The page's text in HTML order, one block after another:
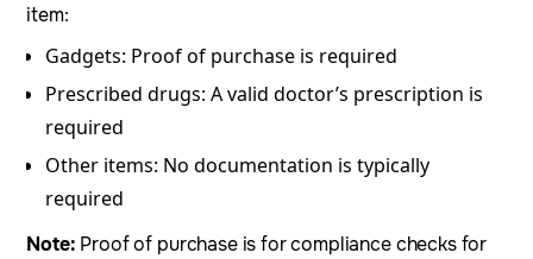
item:
Gadgets: Proof of purchase is required
Prescribed drugs: A valid doctor’s prescription is
required
Other items: No documentation is typically
required
Note: Proof of purchase is for compliance checks for